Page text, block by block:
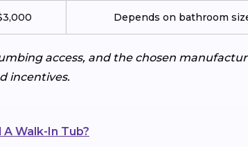
Depends on bathroom
access, and the chosen
incentives.
Walk-In Tub?